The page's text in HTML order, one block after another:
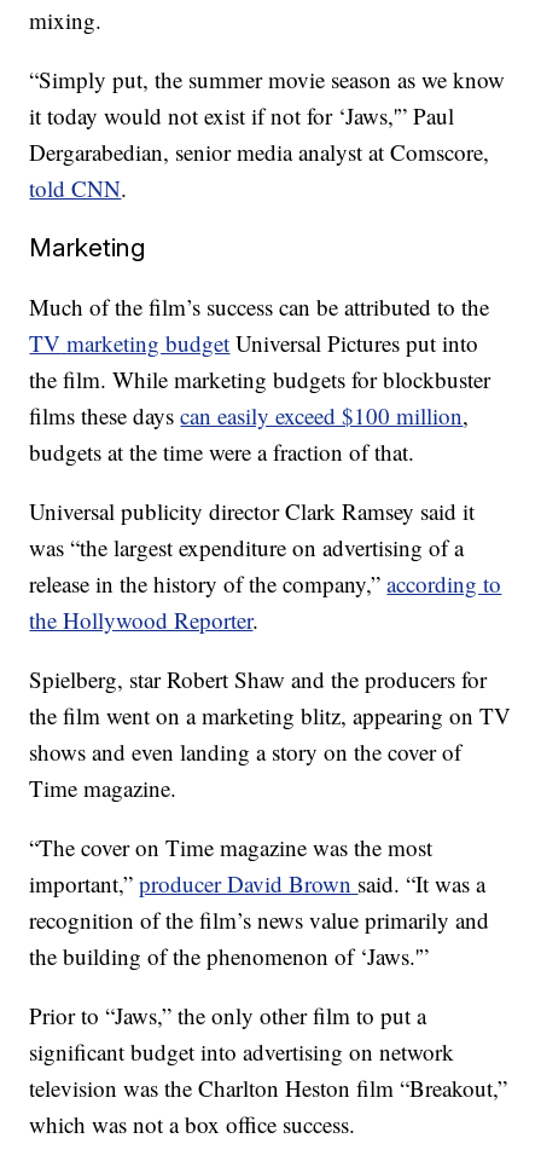
mixing.
“Simply put, the summer movie season as we know
it today would not exist if not for ‘Jaws,'” Paul
Dergarabedian, senior media analyst at Comscore,
told CNN.
Marketing
Much of the film’s success can be attributed to the
TV marketing budget Universal Pictures put into
the film. While marketing budgets for blockbuster
films these dayscan easily exceed $100 million,
budgets at the time were a fraction of that.
Universal publicity director Clark Ramsey said it
was “the largest expenditure on advertising of a
release in the history of the company,”according to
the Hollywood Reporter.
Spielberg, star Robert Shaw and the producers for
the film went on a marketing blitz, appearing on TV
shows and even landing a story on the cover of
Time magazine.
“The cover on Time magazine was the most
important,”producer David Brown said. “It was a
recognition of the film’s news value primarily and
the building of the phenomenon of ‘Jaws.'”
Prior to “Jaws,” the only other film to put a
significant budget into advertising on network
television was the Charlton Heston film “Breakout,”
which was not a box office success.